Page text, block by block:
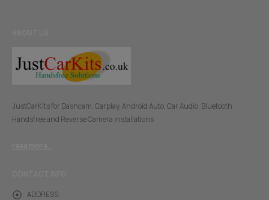
JustCarKits for Dashcam, Carplay, Android Auto, Car Audio, Bluetooth
Handsfree and Reverse Camera installations
ADDRESS: